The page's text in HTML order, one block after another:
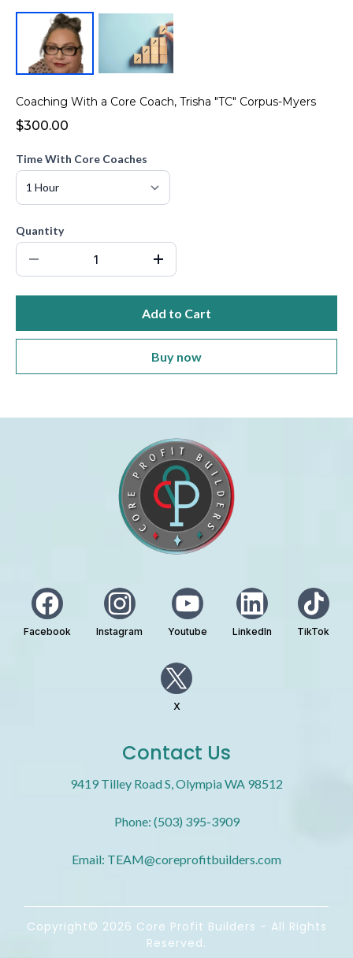
Coaching With a Core Coach, Trisha "TC" Corpus-Myers
$300.00
Time With Core Coaches
Quantity
Add to Cart
Buy now
Facebook Instagram Youtube LinkedIn TikTok
X
Contact Us
9419 Tilley Road S, Olympia WA 98512
Phone: (503) 395-3909
Email: TEAM@coreprofitbuilders.com
Copyright© 2026 Core Profit Builders - All Rights
Reserved.